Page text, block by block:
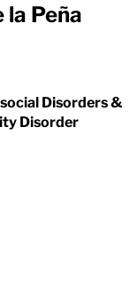
la Peña
Disorders &
Disorder